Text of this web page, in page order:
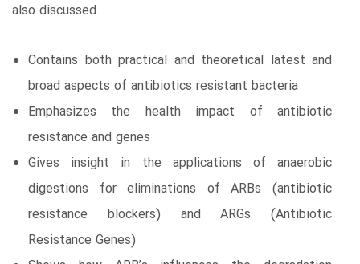
also discussed.
Contains both practical and theoretical latest and
broad aspects of antibiotics resistant bacteria
Emphasizes the health impact of antibiotic
resistance and genes
Gives insight in the applications of anaerobic
digestions for eliminations of ARBs (antibiotic
resistance blockers) and ARGs (Antibiotic
Resistance Genes)